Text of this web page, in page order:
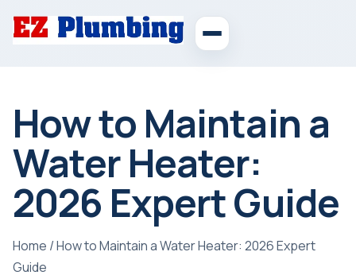
How to Maintain a
Water Heater:
2026 Expert Guide
Home /How to Maintain a Water Heater: 2026 Expert
Guide